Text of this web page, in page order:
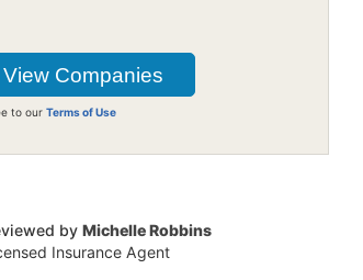
to ourTerms of Use
by Michelle Robbins
Insurance Agent